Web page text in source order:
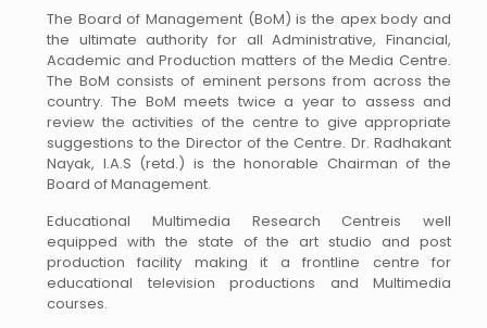
The Board of Management (BoM) is the apex body and
the ultimate authority for all Administrative, Financial,
Academic and Production matters of the Media Centre.
The BoM consists of eminent persons from across the
country. The BoM meets twice a year to assess and
review the activities of the centre to give appropriate
suggestions to the Director of the Centre. Dr. Radhakant
Nayak, I.A.S (retd.) is the honorable Chairman of the
Board of Management.
Educational Multimedia Research Centreis well
equipped with the state of the art studio and post
production facility making it a frontline centre for
educational television productions and Multimedia
courses.